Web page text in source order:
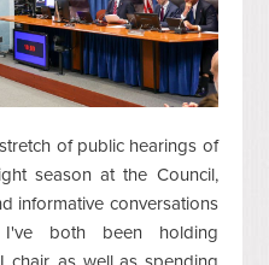
of public hearings of
season at the Council,
informative conversations
I've both been holding